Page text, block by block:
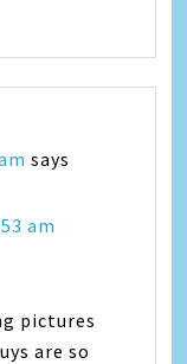
says
am
pictures
are so